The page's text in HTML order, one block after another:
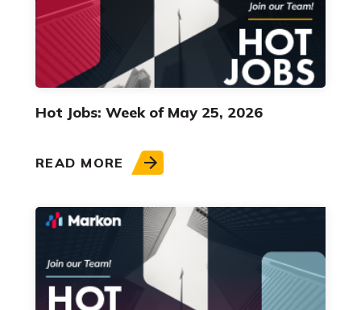
Hot Jobs: Week of May 25, 2026
READ MORE